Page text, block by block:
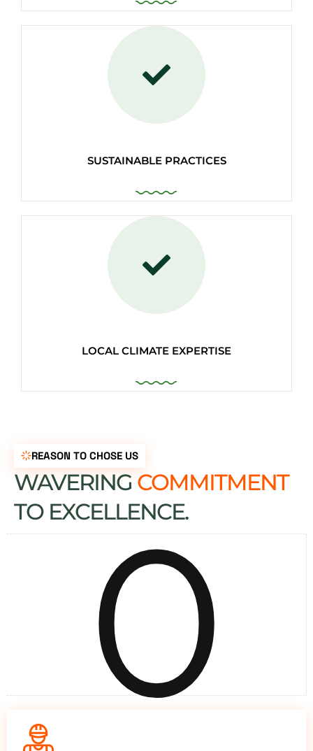
SUSTAINABLE PRACTICES
LOCAL CLIMATE EXPERTISE
REASON TO CHOSE US
WAVERING COMMITMENT
TO EXCELLENCE.
0